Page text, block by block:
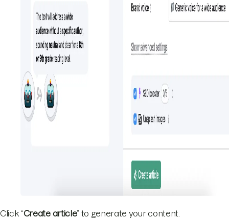
Click “Create article” to generate your content.